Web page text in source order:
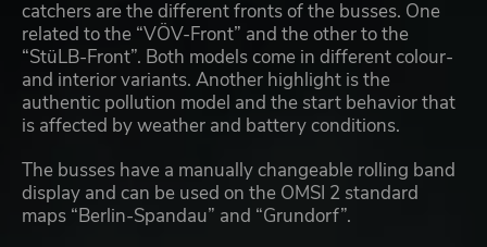
catchers are the different fronts of the busses. One
related to the “VÖV-Front” and the other to the
“StüLB-Front”. Both models come in different colour-
and interior variants. Another highlight is the
authentic pollution model and the start behavior that
is affected by weather and battery conditions.
The busses have a manually changeable rolling band
display and can be used on the OMSI 2 standard
maps “Berlin-Spandau” and “Grundorf”.